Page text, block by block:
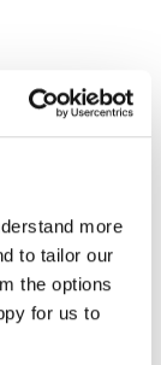
more
to tailor our
the options
for us to
waiting
I started
I reached out—
who
a receptionist
crisis team,